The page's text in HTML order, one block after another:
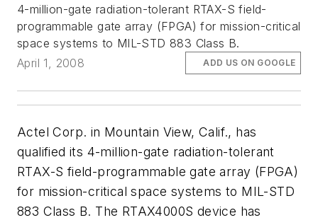
4-million-gate radiation-tolerant RTAX-S field-
programmable gate array (FPGA) for mission-critical
space systems to MIL-STD 883 Class B.
April 1, 2008
ADD US ON GOOGLE
Actel Corp. in Mountain View, Calif., has
qualified its 4-million-gate radiation-tolerant
RTAX-S field-programmable gate array (FPGA)
for mission-critical space systems to MIL-STD
883 Class B. The RTAX4000S device has